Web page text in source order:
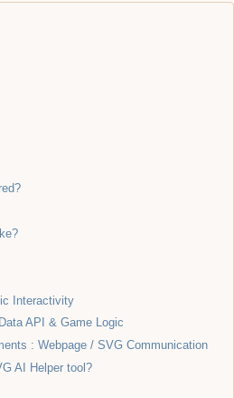
Interactivity
API & Game Logic
: Webpage / SVG Communication
AI Helper tool?